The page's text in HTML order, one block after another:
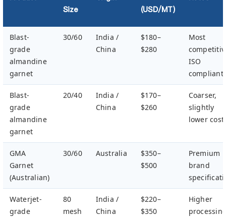
Size (USD/MT)
Blast-
grade
almandine
garnet
30/60
India /
China
$180–
$280
Most
ISO
compliant
Blast-
grade
almandine
garnet
20/40
India /
China
$170–
$260
Coarser,
slightly
lower cost
GMA
Garnet
(Australian)
30/60 Australia
$350–
$500
Premium
brand
Waterjet-
grade
80
mesh
India /
China
$220–
$350
Higher